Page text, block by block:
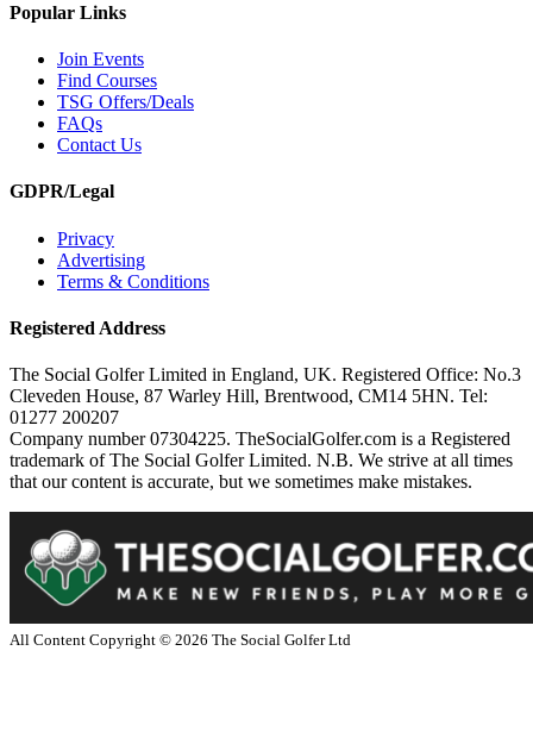
Popular Links
Join Events
Find Courses
TSG Offers/Deals
FAQs
Contact Us
GDPR/Legal
Privacy
Advertising
Terms & Conditions
Registered Address
The Social Golfer Limited in England, UK. Registered Office: No.3
Cleveden House, 87 Warley Hill, Brentwood, CM14 5HN. Tel:
01277 200207
Company number 07304225. TheSocialGolfer.com is a Registered
trademark of The Social Golfer Limited. N.B. We strive at all times
that our content is accurate, but we sometimes make mistakes.
All Content Copyright © 2026 The Social Golfer Ltd